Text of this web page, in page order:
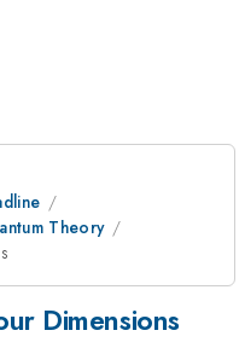
Theory
Dimensions